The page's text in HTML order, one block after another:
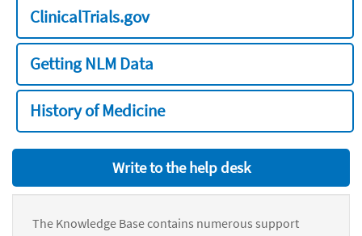
ClinicalTrials.gov
Getting NLM Data
History of Medicine
Write to the help desk
The Knowledge Base contains numerous support